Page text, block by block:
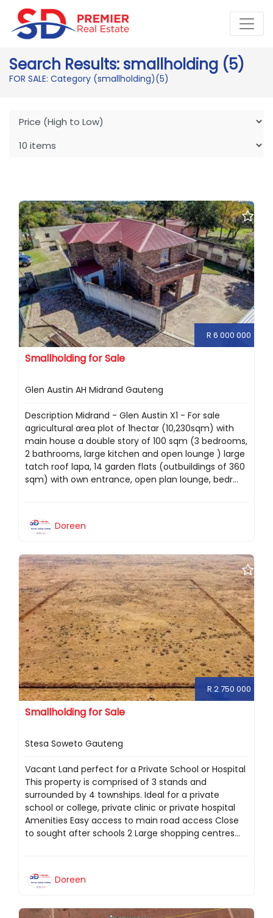
Search Results: smallholding (5)
FOR SALE: Category (smallholding)(5)
R 6 000 000
Smallholding for Sale
Glen Austin AH Midrand Gauteng
Description Midrand - Glen Austin X1 - For sale
agricultural area plot of 1hectar (10,230sqm) with
main house a double story of 100 sqm (3 bedrooms,
2 bathrooms, large kitchen and open lounge ) large
tatch roof lapa, 14 garden flats (outbuildings of 360
sqm) with own entrance, open plan lounge, bedr...
Doreen
R 2 750 000
Smallholding for Sale
Stesa Soweto Gauteng
Vacant Land perfect for a Private School or Hospital
This property is comprised of 3 stands and
surrounded by 4 townships. Ideal for a private
school or college, private clinic or private hospital
Amenities Easy access to main road access Close
to sought after schools 2 Large shopping centres...
Doreen